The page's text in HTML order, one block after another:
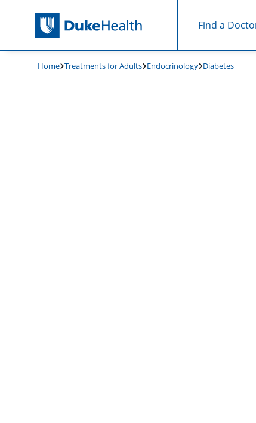
Find a
Home Treatments for Adults Endocrinology Diabetes